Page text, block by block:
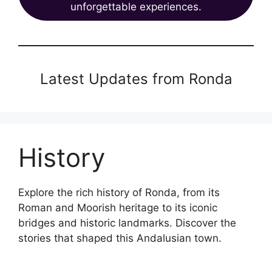
unforgettable experiences.
Latest Updates from Ronda
History
Explore the rich history of Ronda, from its
Roman and Moorish heritage to its iconic
bridges and historic landmarks. Discover the
stories that shaped this Andalusian town.